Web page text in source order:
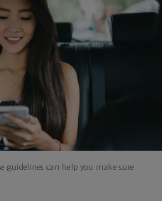
guidelines can help you make sure